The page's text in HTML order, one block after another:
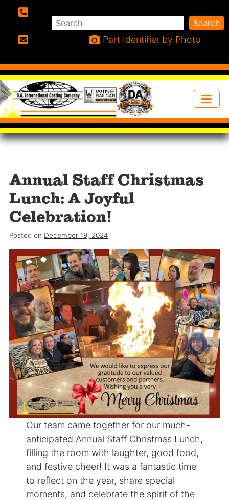
Search Search
Part Identifier by Photo
Annual Staff Christmas
Lunch: A Joyful
Celebration!
Posted on December 19, 2024
Our team came together for our much-
anticipated Annual Staff Christmas Lunch,
filling the room with laughter, good food,
and festive cheer! It was a fantastic time
to reflect on the year, share special
moments, and celebrate the spirit of the